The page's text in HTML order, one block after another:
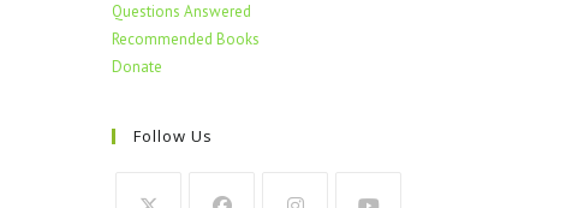
Questions Answered
Recommended Books
Donate
Follow Us